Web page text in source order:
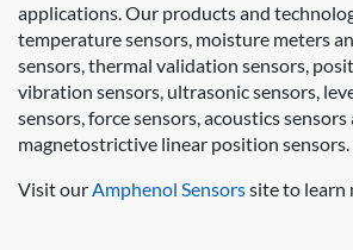
applications. Our products and
temperature sensors, moisture meters
sensors, thermal validation sensors,
vibration sensors, ultrasonic sensors,
sensors, force sensors, acoustics sensors
magnetostrictive linear position sensors.
Visit ourAmphenol Sensorssite to learn